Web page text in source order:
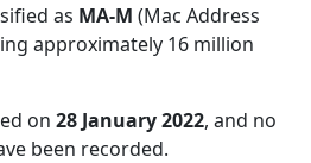
as MA-M (Mac Address
approximately 16 million
on 28 January 2022, and no
been recorded.